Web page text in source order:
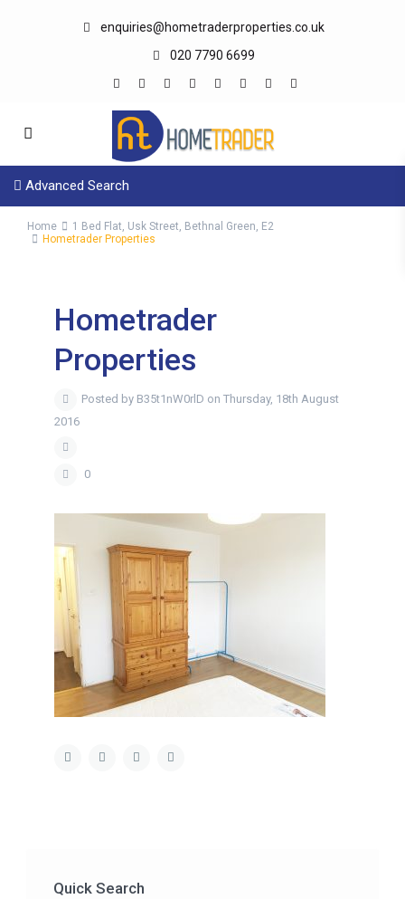
enquiries@hometraderproperties.co.uk
020 7790 6699
Advanced Search
Home
1 Bed Flat, Usk Street, Bethnal Green, E2
Hometrader Properties
Hometrader
Properties
Posted by B35t1nW0rlD on Thursday, 18th August
2016
0
Quick Search